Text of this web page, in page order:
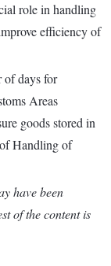
role in handling
efficiency of
of days for
Areas
goods stored in
Handling of
have been
of the content is